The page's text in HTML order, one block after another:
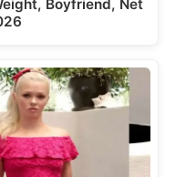
Boyfriend, Net